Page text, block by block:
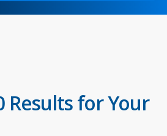
Results for Your